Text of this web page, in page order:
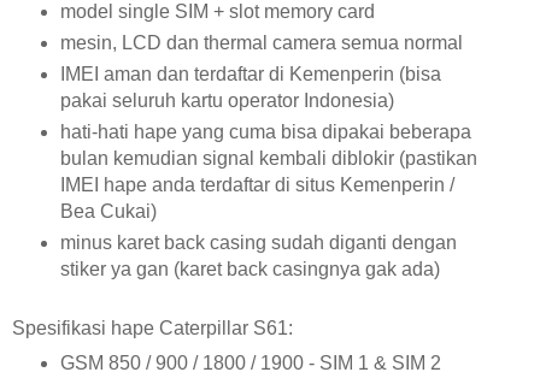
model single SIM + slot memory card
mesin, LCD dan thermal camera semua normal
IMEI aman dan terdaftar di Kemenperin (bisa
pakai seluruh kartu operator Indonesia)
hati-hati hape yang cuma bisa dipakai beberapa
bulan kemudian signal kembali diblokir (pastikan
IMEI hape anda terdaftar di situs Kemenperin /
Bea Cukai)
minus karet back casing sudah diganti dengan
stiker ya gan (karet back casingnya gak ada)
Spesifikasi hape Caterpillar S61:
GSM 850 / 900 / 1800 / 1900 - SIM 1 & SIM 2